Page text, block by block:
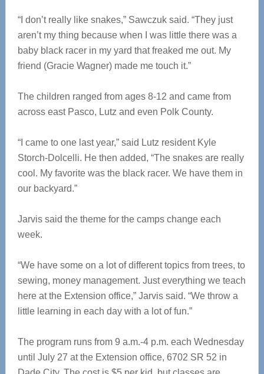
“I don’t really like snakes,” Sawczuk said. “They just
aren’t my thing because when I was little there was a
baby black racer in my yard that freaked me out. My
friend (Gracie Wagner) made me touch it.”
The children ranged from ages 8-12 and came from
across east Pasco, Lutz and even Polk County.
“I came to one last year,” said Lutz resident Kyle
Storch-Dolcelli. He then added, “The snakes are really
cool. My favorite was the black racer. We have them in
our backyard.”
Jarvis said the theme for the camps change each
week.
“We have some on a lot of different topics from trees, to
sewing, money management. Just everything we teach
here at the Extension office,” Jarvis said. “We throw a
little learning in each day with a lot of fun.”
The program runs from 9 a.m.-4 p.m. each Wednesday
until July 27 at the Extension office, 6702 SR 52 in